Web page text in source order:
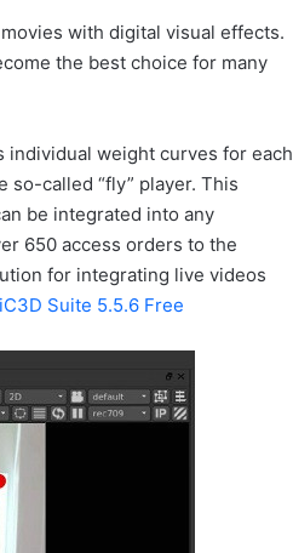
with digital visual effects.
the best choice for many
individual weight curves for each
so-called “fly” player. This
be integrated into any
650 access orders to the
for integrating live videos
Suite 5.5.6 Free